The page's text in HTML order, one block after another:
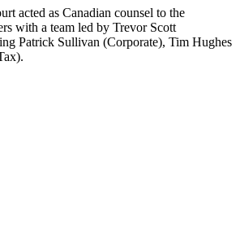
acted as Canadian counsel to the
with a team led by Trevor Scott
Patrick Sullivan (Corporate), Tim Hughes